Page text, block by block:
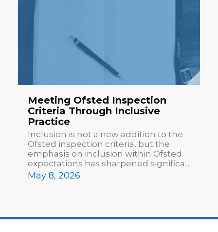
Meeting Ofsted Inspection
Criteria Through Inclusive
Practice
Inclusion is not a new addition to the
Ofsted inspection criteria, but the
emphasis on inclusion within Ofsted
expectations has sharpened significa...
May 8, 2026